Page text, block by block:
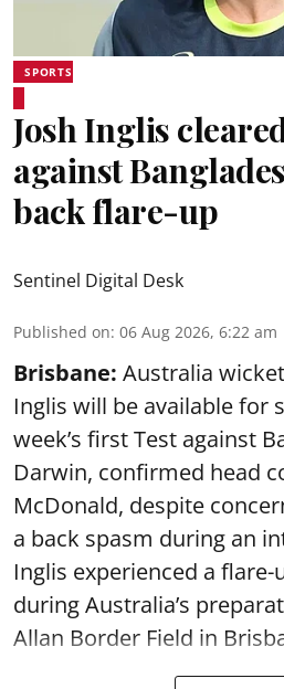
SPORTS
Josh Inglis
against
back flare-up
Sentinel Digital Desk
Published on: 06 Aug 2026, 6:22 am
Brisbane: Australia
Inglis will be available for
week’s first Test against
Darwin, confirmed head
McDonald, despite
a back spasm during an
Inglis experienced a flare-
during Australia’s
Allan Border Field in